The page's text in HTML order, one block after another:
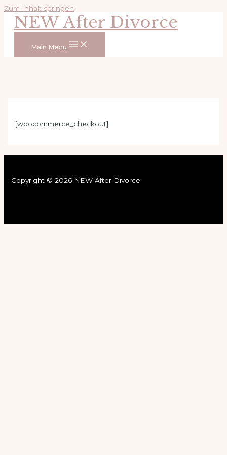
Zum Inhalt springen
NEW After Divorce
Main Menu
[woocommerce_checkout]
Copyright © 2026 NEW After Divorce